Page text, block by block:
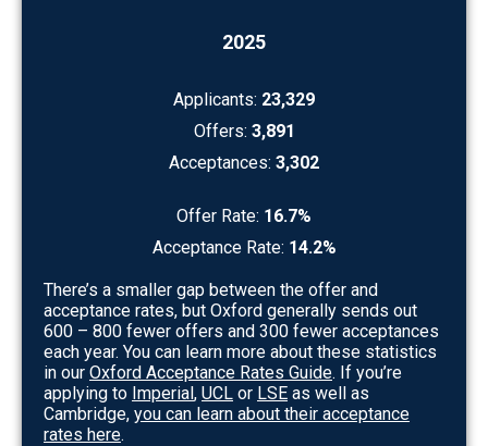
2025
Applicants: 23,329
Offers: 3,891
Acceptances: 3,302
Offer Rate: 16.7%
Acceptance Rate: 14.2%
There’s a smaller gap between the offer and
acceptance rates, but Oxford generally sends out
600 – 800 fewer offers and 300 fewer acceptances
each year. You can learn more about these statistics
in our Oxford Acceptance Rates Guide. If you’re
applying to Imperial, UCL or LSE as well as
Cambridge, you can learn about their acceptance
rates here.